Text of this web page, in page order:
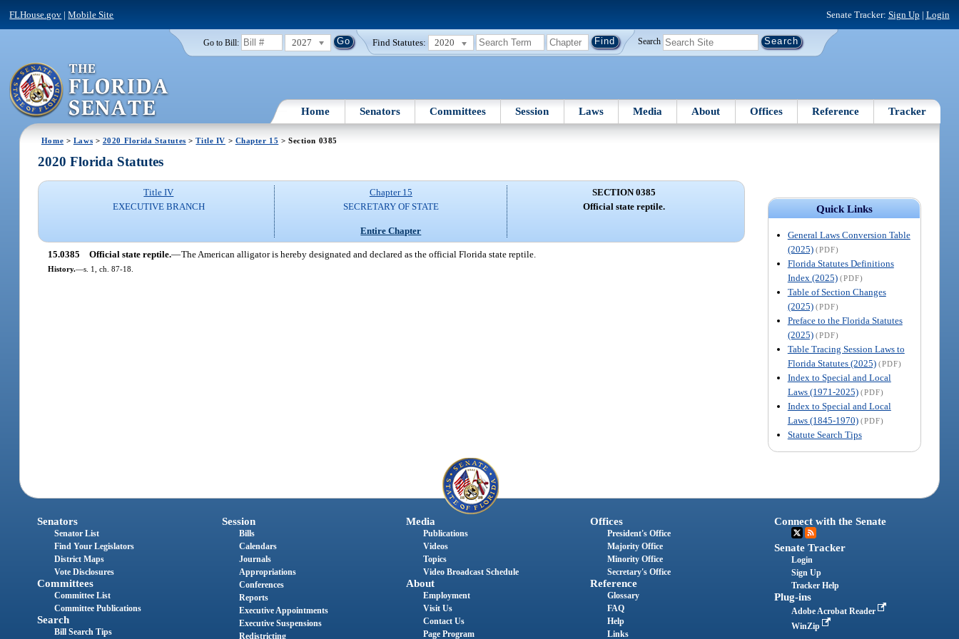
FLHouse.gov |Mobile Site Senate Tracker: Sign Up | Login
Go to Bill: 2027 Find Statutes: 2020 Search
Home Senators Committees Session Laws Media About Offices Reference Tracker
Home > Laws > 2020 Florida Statutes >Title IV > Chapter 15 > Section 0385
Quick Links
General Laws Conversion Table
(2025) (PDF)
Florida Statutes Definitions
Index (2025) (PDF)
Table of Section Changes
(2025) (PDF)
Preface to the Florida Statutes
(2025) (PDF)
Table Tracing Session Laws to
Florida Statutes (2025) (PDF)
Index to Special and Local
Laws (1971-2025) (PDF)
Index to Special and Local
Laws (1845-1970) (PDF)
Statute Search Tips
2020 Florida Statutes
Title IV
EXECUTIVE BRANCH
Chapter 15
SECRETARY OF STATE
Entire Chapter
SECTION 0385
Official state reptile.
15.0385 Official state reptile.—The American alligator is hereby designated and declared as the official Florida state reptile.
History.—s. 1, ch. 87-18.
Senators
Senator List
Find Your Legislators
District Maps
Vote Disclosures
Committees
Committee List
Committee Publications
Search
Bill Search Tips
Session
Bills
Calendars
Journals
Appropriations
Conferences
Reports
Executive Appointments
Executive Suspensions
Redistricting
Media
Publications
Videos
Topics
Video Broadcast Schedule
About
Employment
Visit Us
Contact Us
Page Program
Offices
President's Office
Majority Office
Minority Office
Secretary's Office
Reference
Glossary
FAQ
Help
Links
Connect with the Senate
Senate Tracker
Login
Sign Up
Tracker Help
Plug-ins
Adobe Acrobat Reader
WinZip